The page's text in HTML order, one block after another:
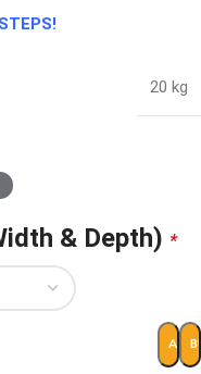
20 kg
& Depth) *
ADD